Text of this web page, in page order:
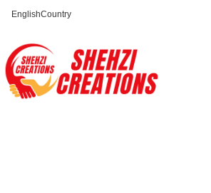
EnglishCountry